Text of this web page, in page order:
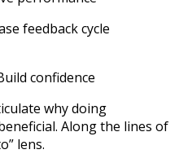
feedback cycle
confidence
why doing
Along the lines of
lens.